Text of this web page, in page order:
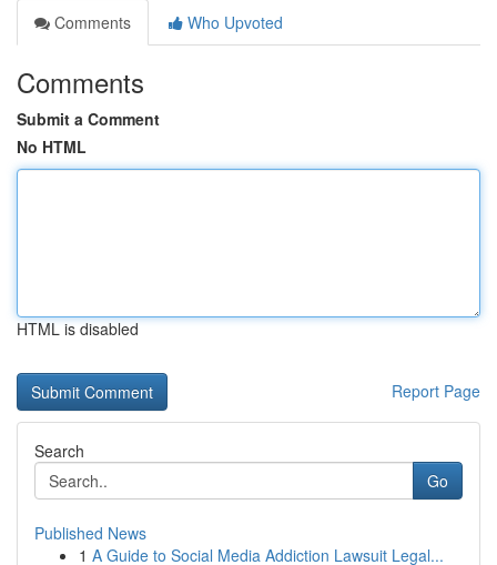
Comments
Who Upvoted
Comments
Submit a Comment
No HTML
HTML is disabled
Report Page
Search
Go
Published News
1 A Guide to Social Media Addiction Lawsuit Legal...